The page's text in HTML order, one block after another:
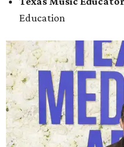
Education